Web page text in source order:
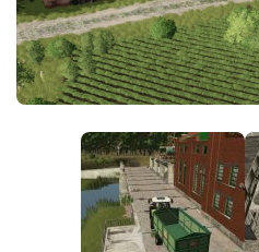
FS25 News
Download FS25
Community
Contacts
Objects
Packs
Save Games
Textures